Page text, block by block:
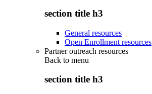
section title h3
General resources
Open Enrollment resources
Partner outreach resources
Back to menu
section title h3